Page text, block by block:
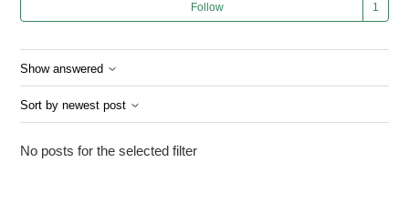
Follow
Show answered
Sort by newest post
No posts for the selected filter